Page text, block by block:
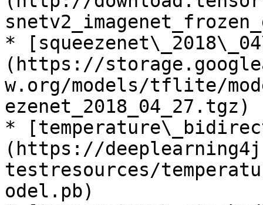
*
(https://
w.org/models/tflite/
ezenet_2018_04_27.tgz)
*
(https://
testresources/
odel.pb)